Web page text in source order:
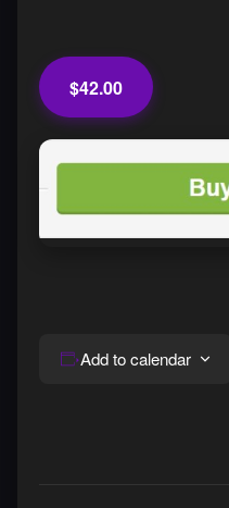
$42.00
Add to calendar